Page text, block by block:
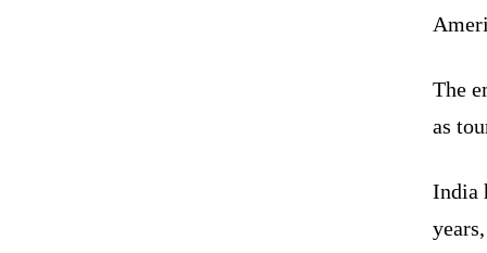
The
as
India